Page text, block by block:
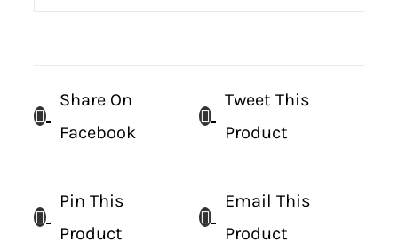
Share On
Facebook
Tweet This
Product
Pin This
Product
Email This
Product